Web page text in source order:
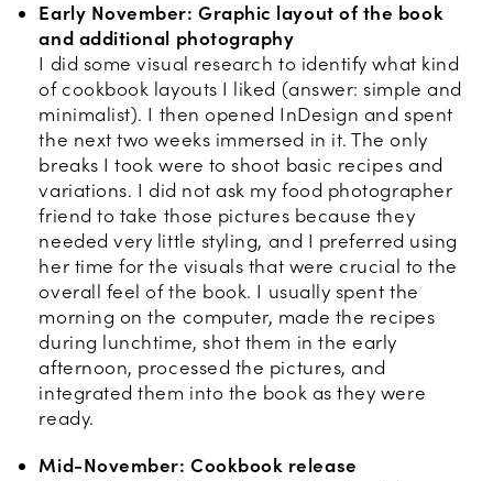
Early November: Graphic layout of the book
and additional photography
I did some visual research to identify what kind
of cookbook layouts I liked (answer: simple and
minimalist). I then opened InDesign and spent
the next two weeks immersed in it. The only
breaks I took were to shoot basic recipes and
variations. I did not ask my food photographer
friend to take those pictures because they
needed very little styling, and I preferred using
her time for the visuals that were crucial to the
overall feel of the book. I usually spent the
morning on the computer, made the recipes
during lunchtime, shot them in the early
afternoon, processed the pictures, and
integrated them into the book as they were
ready.
Mid-November: Cookbook release